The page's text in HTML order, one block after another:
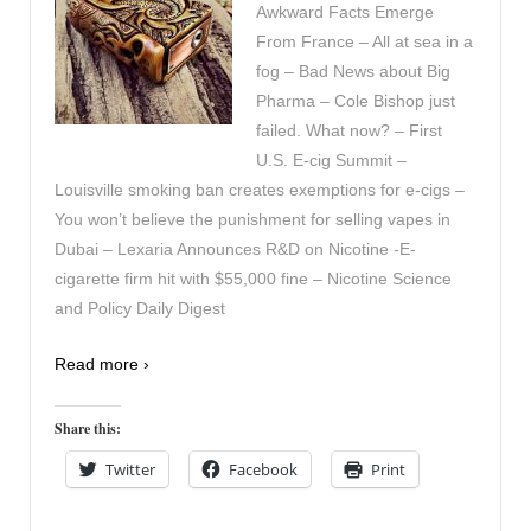
Awkward Facts Emerge
From France – All at sea in a
fog – Bad News about Big
Pharma – Cole Bishop just
failed. What now? – First
U.S. E-cig Summit –
Louisville smoking ban creates exemptions for e-cigs –
You won’t believe the punishment for selling vapes in
Dubai – Lexaria Announces R&D on Nicotine -E-
cigarette firm hit with $55,000 fine – Nicotine Science
and Policy Daily Digest
Read more ›
Share this:
Twitter Facebook Print